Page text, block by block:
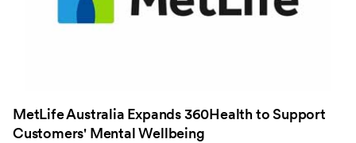
MetLife Australia Expands 360Health to Support
Customers' Mental Wellbeing